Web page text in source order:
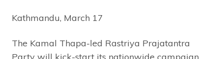
Kathmandu, March 17
The Kamal Thapa-led Rastriya Prajatantra